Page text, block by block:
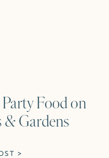
Food on
& Gardens
>